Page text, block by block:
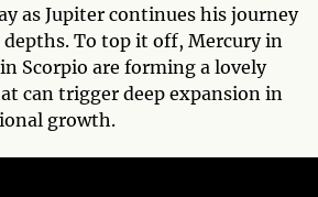
as Jupiter continues his journey
depths. To top it off, Mercury in
Scorpio are forming a lovely
can trigger deep expansion in
growth.